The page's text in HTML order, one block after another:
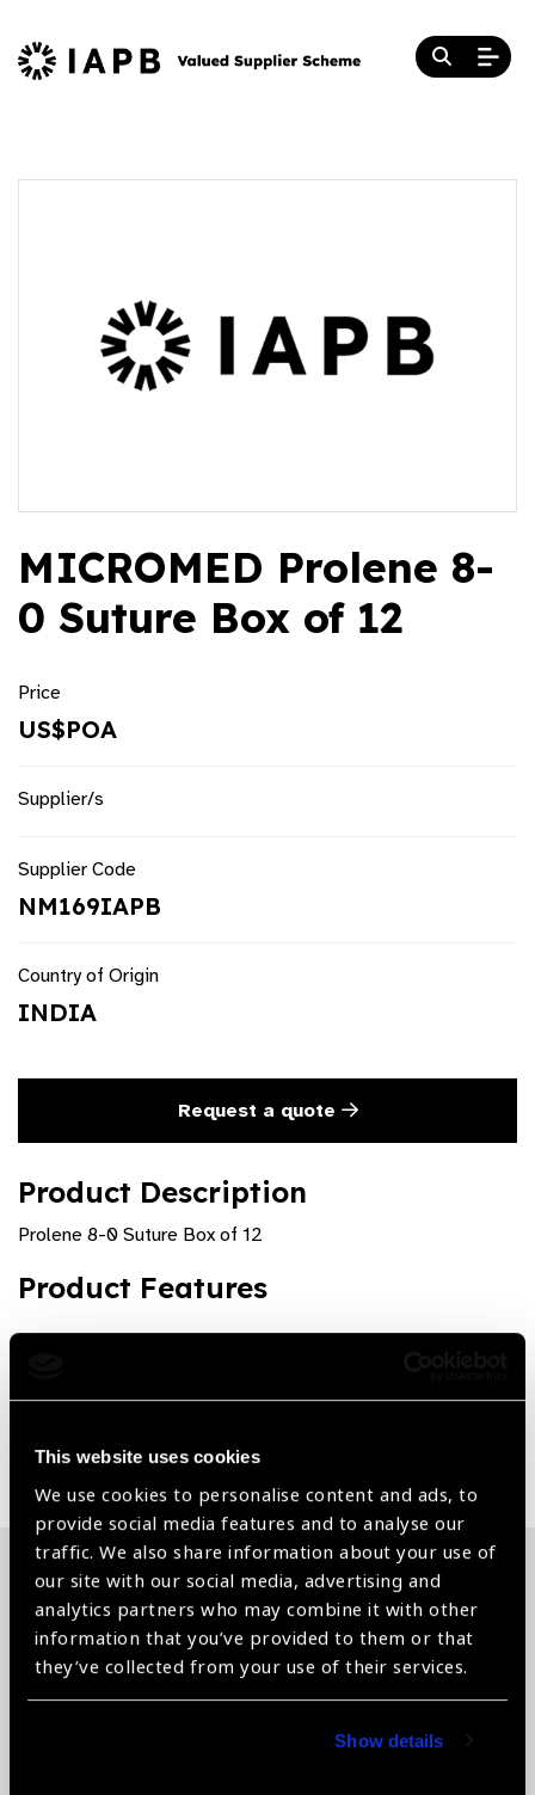
This website uses cookies
We use cookies to personalise content and ads, to
provide social media features and to analyse our
traffic. We also share information about your use of
our site with our social media, advertising and
analytics partners who may combine it with other
information that you’ve provided to them or that
they’ve collected from your use of their services.
Show details
MICROMED Prolene 8-
0 Suture Box of 12
Price
US$POA
Supplier/s
Supplier Code
NM169IAPB
Country of Origin
INDIA
Request a quote
Product Description
Prolene 8-0 Suture Box of 12
Product Features
Share:
Related News